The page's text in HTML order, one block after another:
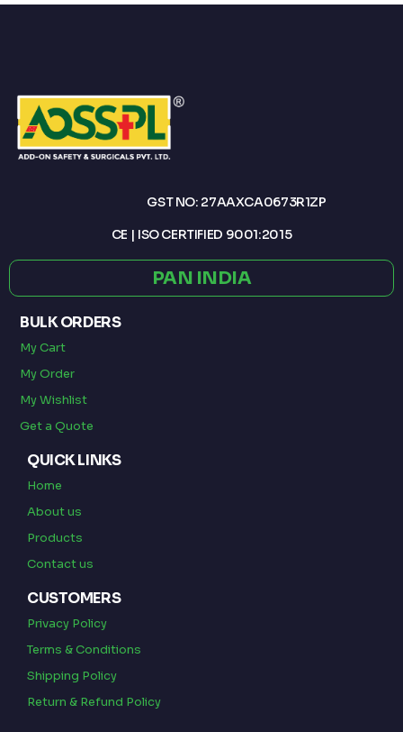
GST NO: 27AAXCA0673R1ZP
CE | ISO CERTIFIED 9001:2015
PAN INDIA
BULK ORDERS
My Cart
My Order
My Wishlist
Get a Quote
QUICK LINKS
Home
About us
Products
Contact us
CUSTOMERS
Privacy Policy
Terms & Conditions
Shipping Policy
Return & Refund Policy